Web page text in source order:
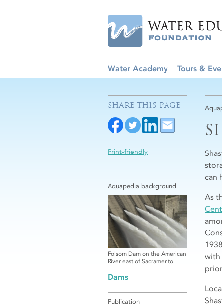
Water Academy Tours &
can
As
with
SHARE THIS PAGE
Print-friendly
Aquapedia background
Folsom Dam on the American
River east of Sacramento
Dams
Publication